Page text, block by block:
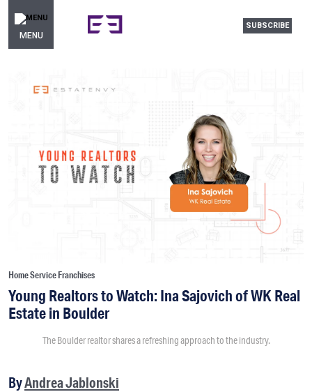
MENU
SUBSCRIBE
Home Service Franchises
Young Realtors to Watch: Ina Sajovich of WK Real
Estate in Boulder
The Boulder realtor shares a refreshing approach to the industry.
ByAndrea Jablonski